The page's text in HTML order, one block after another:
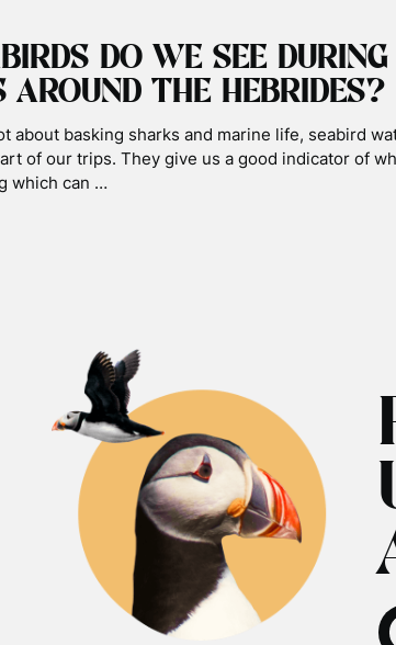
DO WE SEE DURING
AROUND THE HEBRIDES?
about basking sharks and marine life, seabird
of our trips. They give us a good indicator of
which can …